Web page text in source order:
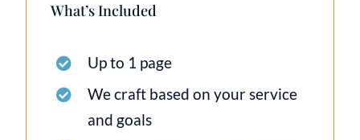
What’s Included
Up to 1 page
We craft based on your service
and goals